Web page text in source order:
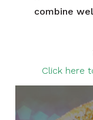
combine
Click here